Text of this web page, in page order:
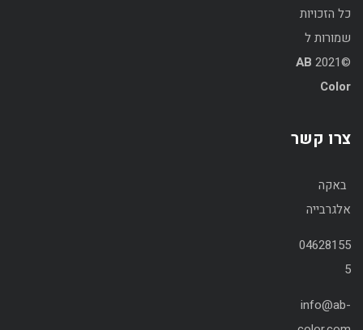
כל הזכויות
שמורות ל
©2021
AB
Color
צרו קשר
באקה
אלגרבייה
04628155
5
info@ab-